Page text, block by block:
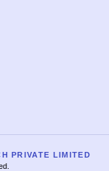
PRIVATE LIMITED